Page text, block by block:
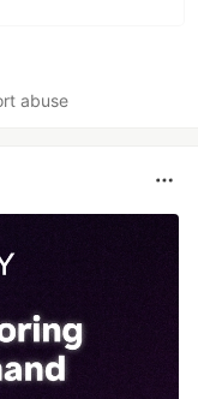
abuse